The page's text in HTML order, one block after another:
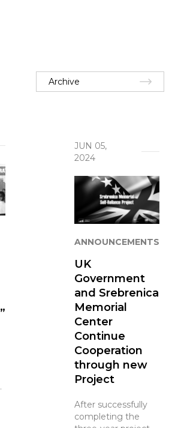
Archive
JUN 05,
2024
ANNOUNCEMENTS
UK
Government
and Srebrenica
Memorial
Center
Continue
Cooperation
through new
Project
After successfully
completing the